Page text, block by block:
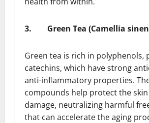
3. Green Tea (Camellia
Green tea is rich in polyphenols,
catechins, which have strong
anti-inflammatory properties.
compounds help protect the
damage, neutralizing harmful
that can accelerate the aging